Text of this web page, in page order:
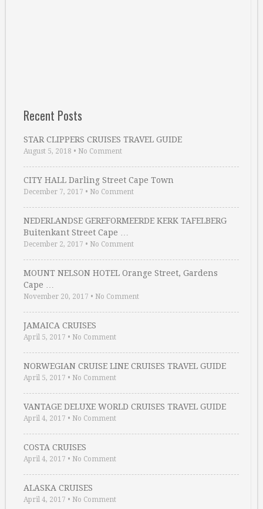
Recent Posts
STAR CLIPPERS CRUISES TRAVEL GUIDE
August 5, 2018 • No Comment
CITY HALL Darling Street Cape Town
December 7, 2017 • No Comment
NEDERLANDSE GEREFORMEERDE KERK TAFELBERG
Buitenkant Street Cape …
December 2, 2017 • No Comment
MOUNT NELSON HOTEL Orange Street, Gardens
Cape …
November 20, 2017 • No Comment
JAMAICA CRUISES
April 5, 2017 • No Comment
NORWEGIAN CRUISE LINE CRUISES TRAVEL GUIDE
April 5, 2017 • No Comment
VANTAGE DELUXE WORLD CRUISES TRAVEL GUIDE
April 4, 2017 • No Comment
COSTA CRUISES
April 4, 2017 • No Comment
ALASKA CRUISES
April 4, 2017 • No Comment